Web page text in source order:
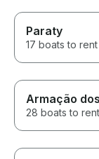
Paraty
17 boats to rent
Armação
28 boats to rent